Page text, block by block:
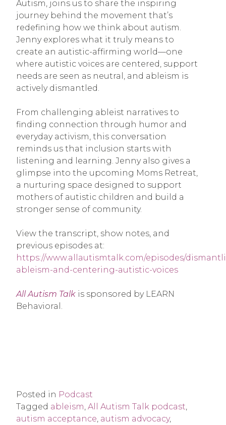
Autism, joins us to share the inspiring
journey behind the movement that’s
redefining how we think about autism.
Jenny explores what it truly means to
create an autistic-affirming world—one
where autistic voices are centered, support
needs are seen as neutral, and ableism is
actively dismantled.
From challenging ableist narratives to
finding connection through humor and
everyday activism, this conversation
reminds us that inclusion starts with
listening and learning. Jenny also gives a
glimpse into the upcoming Moms Retreat,
a nurturing space designed to support
mothers of autistic children and build a
stronger sense of community.
View the transcript, show notes, and
previous episodes at:
https://www.allautismtalk.com/episodes/
ableism-and-centering-autistic-voices
All Autism Talk is sponsored by LEARN
Behavioral.
Posted in Podcast
Tagged ableism All Autism Talk podcast
autism acceptance autism advocacy,